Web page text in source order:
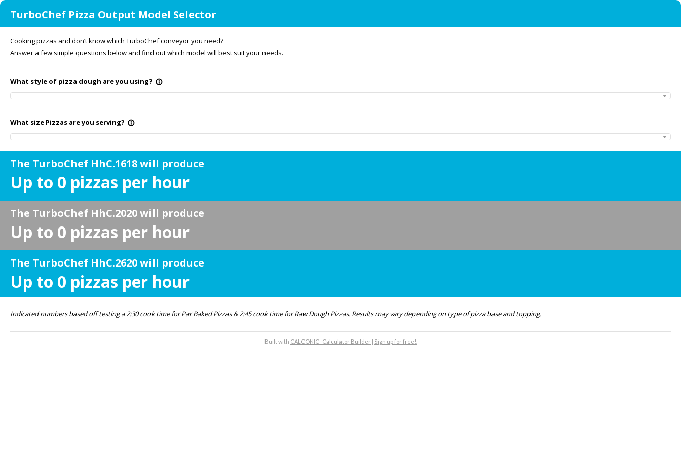
What style of pizza dough are you using? info_outline
Indicated numbers based off testing a 2:30 cook time for Par Baked Pizzas & 2:45 cook time for Raw Dough Pizzas. Results may vary depending on type of pizza base and topping.
What size Pizzas are you serving? info_outline
TurboChef Pizza Output Model Selector
Cooking pizzas and don’t know which TurboChef conveyor you need?
Answer a few simple questions below and find out which model will best suit your needs.
The TurboChef HhC.2620 will produce
Up to 0 pizzas per hour
The TurboChef HhC.1618 will produce
Up to 0 pizzas per hour
The TurboChef HhC.2020 will produce
Up to 0 pizzas per hour
Built with CALCONIC_ Calculator Builder | Sign up for free!